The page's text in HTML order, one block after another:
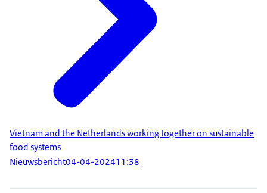
Vietnam and the Netherlands working together on sustainable
food systems
Nieuwsbericht04-04-202411:38